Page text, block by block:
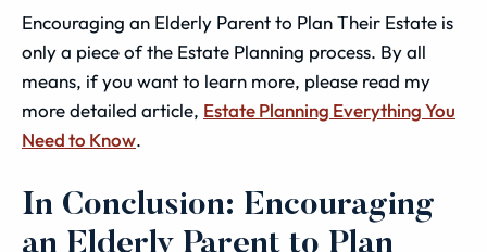
Encouraging an Elderly Parent to Plan Their Estate is
only a piece of the Estate Planning process. By all
means, if you want to learn more, please read my
more detailed article, Estate Planning Everything You
Need to Know.
In Conclusion: Encouraging
an Elderly Parent to Plan